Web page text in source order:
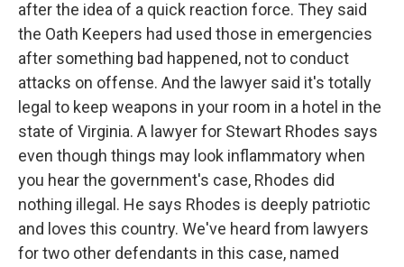
after the idea of a quick reaction force. They said
the Oath Keepers had used those in emergencies
after something bad happened, not to conduct
attacks on offense. And the lawyer said it's totally
legal to keep weapons in your room in a hotel in the
state of Virginia. A lawyer for Stewart Rhodes says
even though things may look inflammatory when
you hear the government's case, Rhodes did
nothing illegal. He says Rhodes is deeply patriotic
and loves this country. We've heard from lawyers
for two other defendants in this case, named